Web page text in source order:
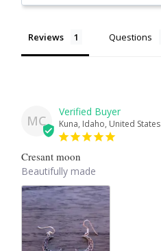
Mohave Stichtite
Moss Agate
Mother of Pearl
Mystic Topaz
Reviews Questions
MC
Kuna, Idaho, United States
Cresant moon
Beautifully made